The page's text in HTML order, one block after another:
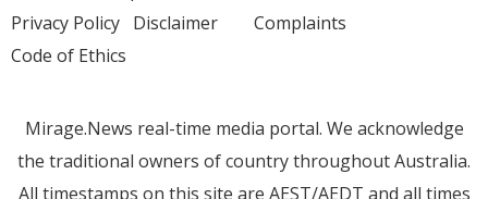
Privacy Policy Disclaimer
Code of Ethics
Complaints
Mirage.News real-time media portal. We acknowledge
the traditional owners of country throughout Australia.
All timestamps on this site are AEST/AEDT and all times